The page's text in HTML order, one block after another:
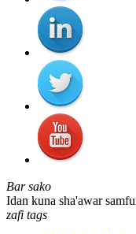
Bar sako
Idan kuna sha'awar
zafi tags